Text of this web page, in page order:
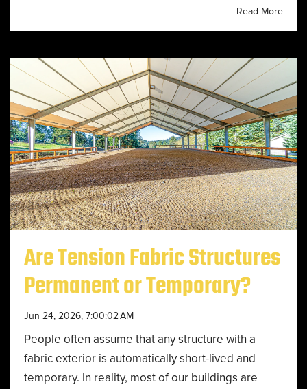
Read More
Are Tension Fabric Structures
Permanent or Temporary?
Jun 24, 2026, 7:00:02 AM
People often assume that any structure with a
fabric exterior is automatically short-lived and
temporary. In reality, most of our buildings are